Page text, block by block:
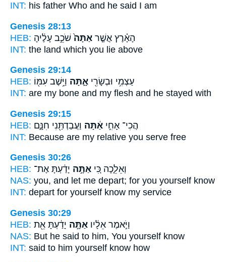
INT: his father Who and he said I am
Genesis 28:13
HEB:
הָאָ֗רֶץ אֲשֶׁ֤ר אַתָּה֙ שֹׁכֵ֣ב עָלֶ֔יהָ
INT: the land which you lie above
Genesis 29:14
HEB:
עַצְמִ֥י וּבְשָׂרִ֖י אָ֑תָּה וַיֵּ֥שֶׁב עִמּ֖וֹ
INT: are my bone and my flesh and he stayed with
Genesis 29:15
HEB:
הֲכִי־ אָחִ֣י אַ֔תָּה וַעֲבַדְתַּ֖נִי חִנָּ֑ם
INT: Because are my relative you serve free
Genesis 30:26
HEB:
וְאֵלֵ֑כָה כִּ֚י אַתָּ֣ה יָדַ֔עְתָּ אֶת־
NAS: you, and let me depart; for you yourself know
INT: depart for yourself know my service
Genesis 30:29
HEB:
וַיֹּ֣אמֶר אֵלָ֔יו אַתָּ֣ה יָדַ֔עְתָּ אֵ֖ת
NAS: But he said to him, You yourself know
INT: said to him yourself know how